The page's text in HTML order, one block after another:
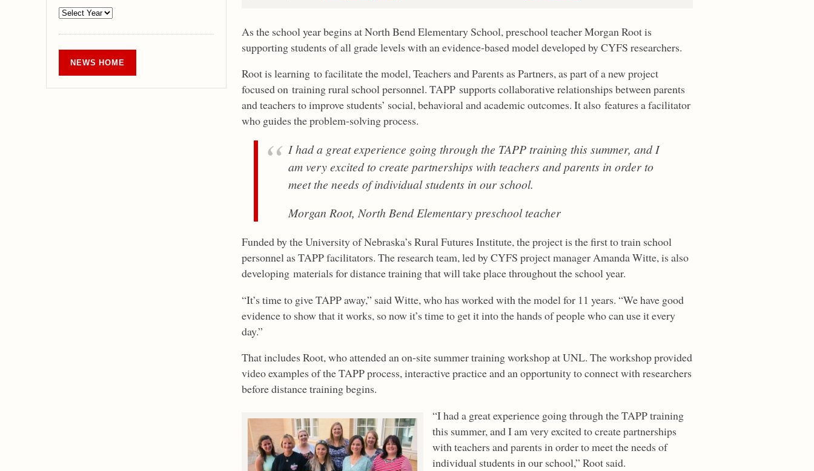
NEWS HOME
As the school year begins at North Bend Elementary School, preschool teacher Morgan Root is
supporting students of all grade levels with an evidence-based model developed by CYFS researchers.
Root is learning to facilitate the model, Teachers and Parents as Partners, as part of a new project
focused on training rural school personnel. TAPP supports collaborative relationships between parents
and teachers to improve students’ social, behavioral and academic outcomes. It also features a facilitator
who guides the problem-solving process.
I had a great experience going through the TAPP training this summer, and I
am very excited to create partnerships with teachers and parents in order to
meet the needs of individual students in our school.
Morgan Root, North Bend Elementary preschool teacher
Funded by the University of Nebraska’s Rural Futures Institute, the project is the first to train school
personnel as TAPP facilitators. The research team, led by CYFS project manager Amanda Witte, is also
developing materials for distance training that will take place throughout the school year.
“It’s time to give TAPP away,” said Witte, who has worked with the model for 11 years. “We have good
evidence to show that it works, so now it’s time to get it into the hands of people who can use it every
day.”
That includes Root, who attended an on-site summer training workshop at UNL. The workshop provided
video examples of the TAPP process, interactive practice and an opportunity to connect with researchers
before distance training begins.
“I had a great experience going through the TAPP training
this summer, and I am very excited to create partnerships
with teachers and parents in order to meet the needs of
individual students in our school,” Root said.